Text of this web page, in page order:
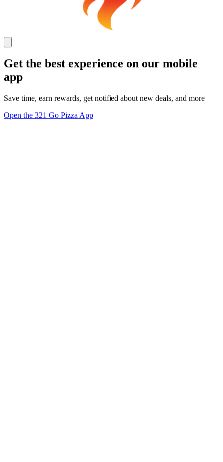
Get the best experience on our mobile
app
Save time, earn rewards, get notified about new deals, and more
Open the 321 Go Pizza App